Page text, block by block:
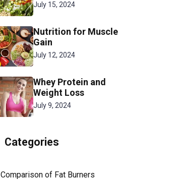
July 15, 2024
Nutrition for Muscle
Gain
July 12, 2024
Whey Protein and
Weight Loss
July 9, 2024
Categories
Comparison of Fat Burners